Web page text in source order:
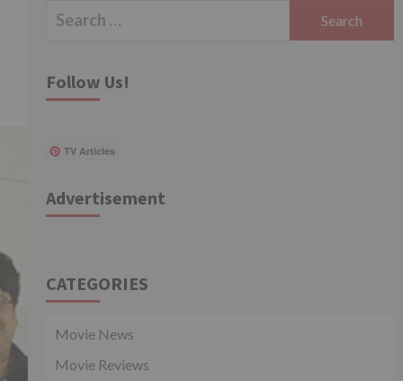
Search
Follow Us!
TV Articles
Advertisement
CATEGORIES
Movie News
Movie Reviews